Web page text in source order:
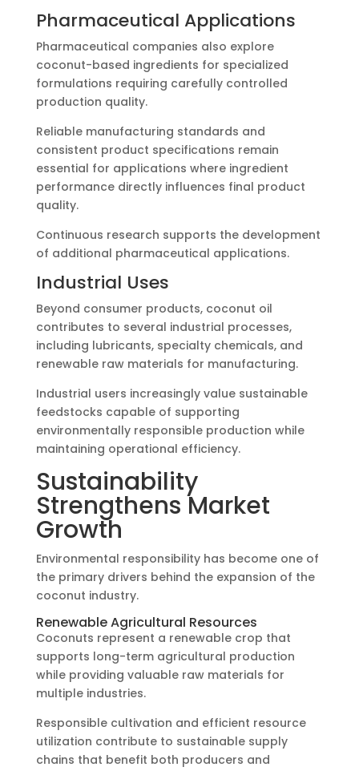
Pharmaceutical Applications
Pharmaceutical companies also explore
coconut-based ingredients for specialized
formulations requiring carefully controlled
production quality.
Reliable manufacturing standards and
consistent product specifications remain
essential for applications where ingredient
performance directly influences final product
quality.
Continuous research supports the development
of additional pharmaceutical applications.
Industrial Uses
Beyond consumer products, coconut oil
contributes to several industrial processes,
including lubricants, specialty chemicals, and
renewable raw materials for manufacturing.
Industrial users increasingly value sustainable
feedstocks capable of supporting
environmentally responsible production while
maintaining operational efficiency.
Sustainability
Strengthens Market
Growth
Environmental responsibility has become one of
the primary drivers behind the expansion of the
coconut industry.
Renewable Agricultural Resources
Coconuts represent a renewable crop that
supports long-term agricultural production
while providing valuable raw materials for
multiple industries.
Responsible cultivation and efficient resource
utilization contribute to sustainable supply
chains that benefit both producers and